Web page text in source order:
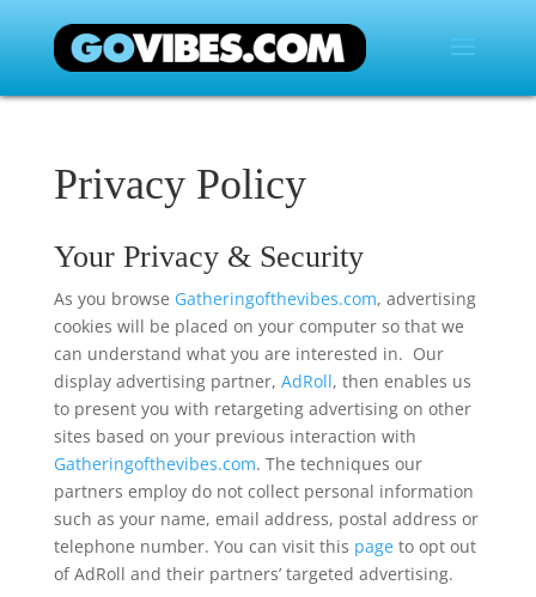
Privacy Policy
Your Privacy & Security
As you browse Gatheringofthevibes.com, advertising
cookies will be placed on your computer so that we
can understand what you are interested in. Our
display advertising partner, AdRoll, then enables us
to present you with retargeting advertising on other
sites based on your previous interaction with
Gatheringofthevibes.com. The techniques our
partners employ do not collect personal information
such as your name, email address, postal address or
telephone number. You can visit this pageto opt out
of AdRoll and their partners’ targeted advertising.